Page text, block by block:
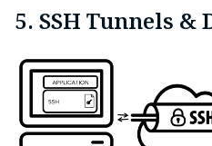
5. SSH Tunnels &